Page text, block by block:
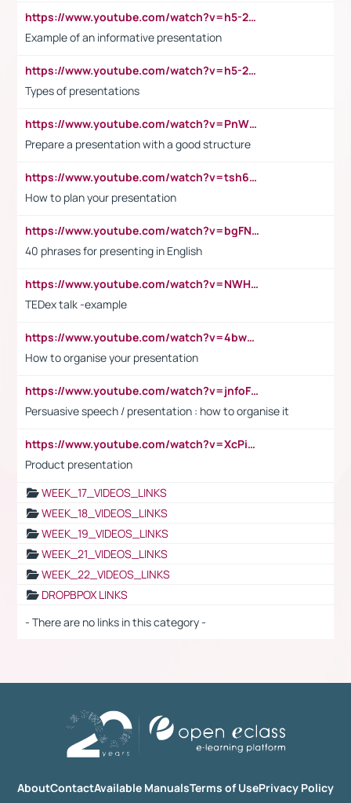
https://www.youtube.com/watch?v=h5-2YZ9jIhE
Example of an informative presentation
https://www.youtube.com/watch?v=h5-2YZ9jIhE
Types of presentations
https://www.youtube.com/watch?v=PnWND7JpRDQ
Prepare a presentation with a good structure
https://www.youtube.com/watch?v=tsh6mh8Vo1U
How to plan your presentation
https://www.youtube.com/watch?v=bgFNTuRYtKE
40 phrases for presenting in English
https://www.youtube.com/watch?v=NWH8N-BvhAw
TEDex talk -example
https://www.youtube.com/watch?v=4bwDr7WVBwo
How to organise your presentation
https://www.youtube.com/watch?v=jnfoFN7TBhw
Persuasive speech / presentation : how to organise it
https://www.youtube.com/watch?v=XcPiSo_84Nk
Product presentation
WEEK_17_VIDEOS_LINKS
WEEK_18_VIDEOS_LINKS
WEEK_19_VIDEOS_LINKS
WEEK_21_VIDEOS_LINKS
WEEK_22_VIDEOS_LINKS
DROPBPOX LINKS
- There are no links in this category -
AboutContactAvailable ManualsTerms of UsePrivacy Policy